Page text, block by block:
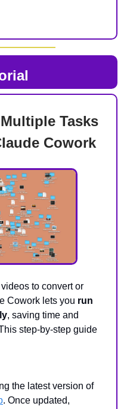
Tasks
Cowork
to convert or
Cowork lets you run
, saving time and
step-by-step guide
the latest version of
. Once updated,